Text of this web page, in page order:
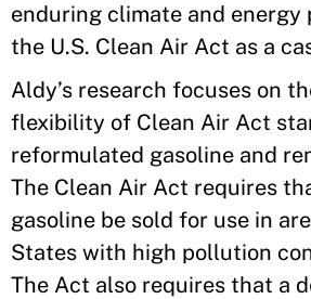
enduring climate and energy
the U.S. Clean Air Act as a
Aldy’s research focuses on
flexibility of Clean Air Act
reformulated gasoline and
The Clean Air Act requires
gasoline be sold for use in
States with high pollution
The Act also requires that a